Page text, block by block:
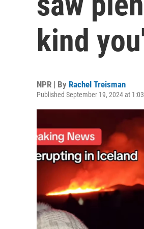
kind
NPR | By Rachel Treisman
Published September 19, 2024 at